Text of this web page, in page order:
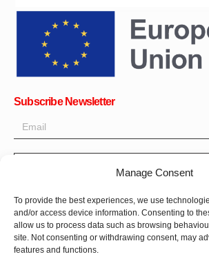
Manage Consent
To provide the best experiences, we use
and/or access device information. Consenting to
allow us to process data such as browsing
site. Not consenting or withdrawing consent, may
features and functions.
Subscribe Newsletter
OK
up for newsletter:
Donate Now